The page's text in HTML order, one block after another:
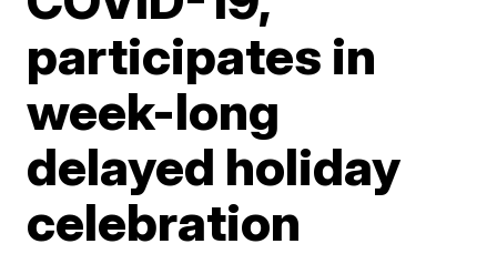
participates in
week-long
delayed holiday
celebration